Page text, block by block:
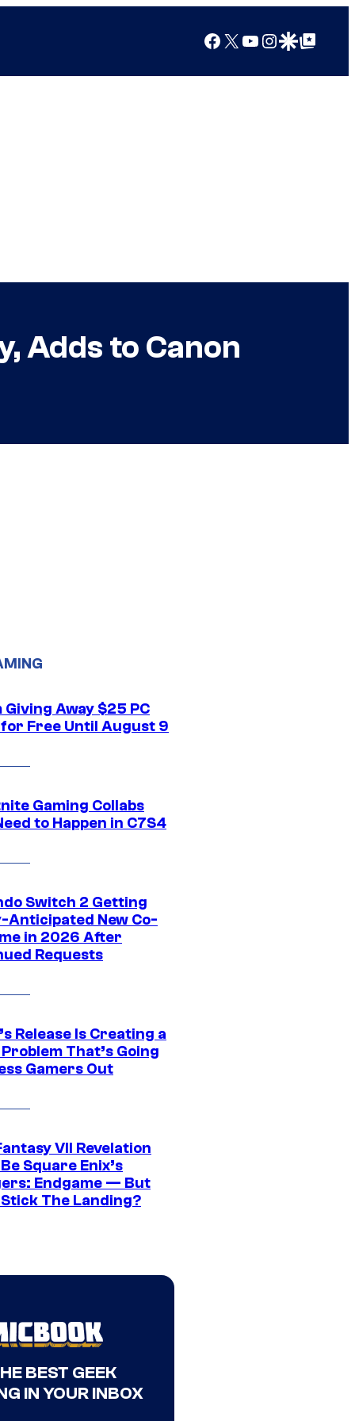
Facebook
X YouTube
Instagram
Google Discover
Google Top Posts
Adds to Canon
Giving Away $25 PC
for Free Until August 9
Gaming Collabs
to Happen in C7S4
Switch 2 Getting
Anticipated New Co-
in 2026 After
Requests
Release Is Creating a
That’s Going
Gamers Out
VII Revelation
Square Enix’s
Endgame — But
The Landing?
BEST GEEK
IN YOUR INBOX